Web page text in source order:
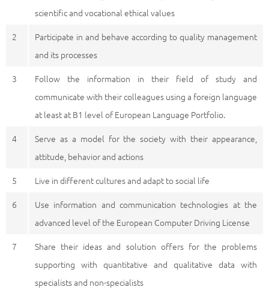
scientific and vocational ethical values
2
Participate in and behave according to quality management
and its processes
3
Follow the information in their field of study and
communicate with their colleagues using a foreign language
at least at B1 level of European Language Portfolio.
4
Serve as a model for the society with their appearance,
attitude, behavior and actions
5
Live in different cultures and adapt to social life
6
Use information and communication technologies at the
advanced level of the European Computer Driving License
7
Share their ideas and solution offers for the problems
supporting with quantitative and qualitative data with
specialists and non-specialists